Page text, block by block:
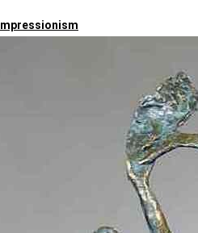
Impressionism